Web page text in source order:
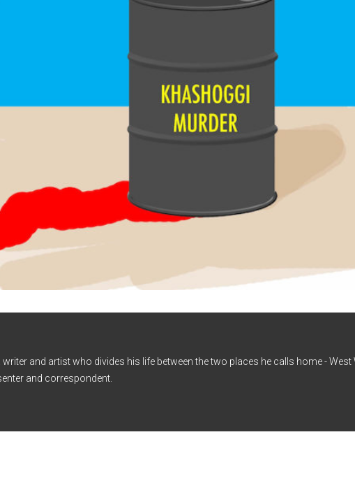
and artist who divides his life between the two places he calls home -
and correspondent.